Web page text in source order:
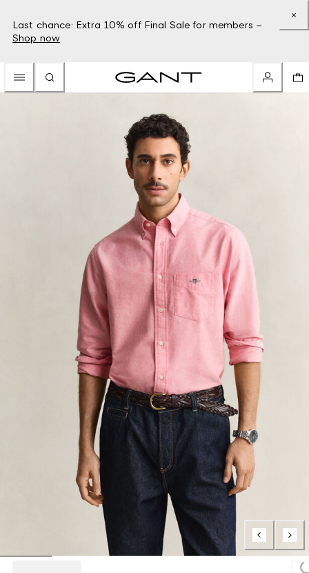
Last chance: Extra 10% off Final Sale for members –
Shop now